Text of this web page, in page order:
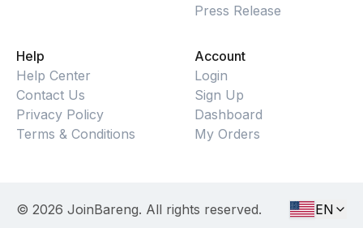
Press Release
Help
Help Center
Contact Us
Privacy Policy
Terms & Conditions
Account
Login
Sign Up
Dashboard
My Orders
© 2026 JoinBareng. All rights reserved. EN